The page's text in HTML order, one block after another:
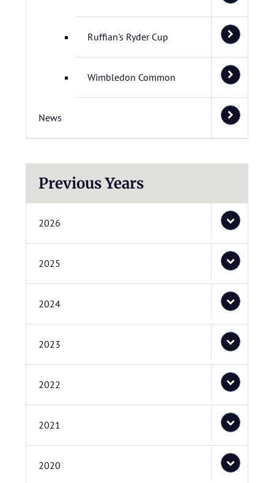
Ruffian's Ryder Cup
Wimbledon Common
News
Previous Years
2026
2025
2024
2023
2022
2021
2020